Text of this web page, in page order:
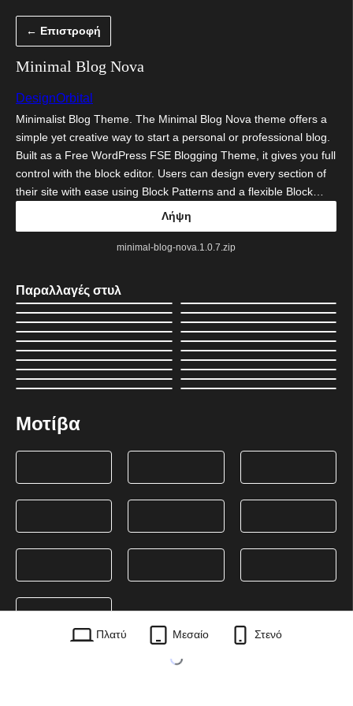
περιεχόμενο
← Επιστροφή
Minimal Blog Nova
DesignOrbital
Minimalist Blog Theme. The Minimal Blog Nova theme offers a
simple yet creative way to start a personal or professional blog.
Built as a Free WordPress FSE Blogging Theme, it gives you full
control with the block editor. Users can design every section of
their site with ease using Block Patterns and a flexible Block…
Λήψη
minimal-blog-nova.1.0.7.zip
Παραλλαγές στυλ
Μοτίβα
Πλατύ Μεσαίο Στενό